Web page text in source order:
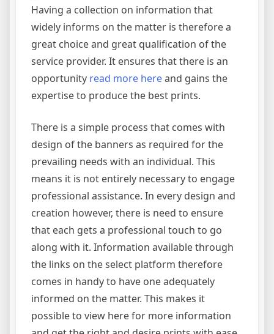
Having a collection on information that
widely informs on the matter is therefore a
great choice and great qualification of the
service provider. It ensures that there is an
opportunity read more hereand gains the
expertise to produce the best prints.
There is a simple process that comes with
design of the banners as required for the
prevailing needs with an individual. This
means it is not entirely necessary to engage
professional assistance. In every design and
creation however, there is need to ensure
that each gets a professional touch to go
along with it. Information available through
the links on the select platform therefore
comes in handy to have one adequately
informed on the matter. This makes it
possible to view here for more information